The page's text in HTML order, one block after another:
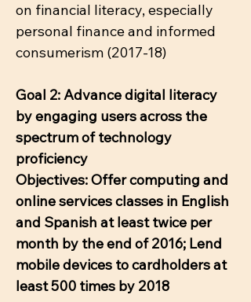
on financial literacy, especially
personal finance and informed
consumerism (2017-18)
Goal 2: Advance digital literacy
by engaging users across the
spectrum of technology
proficiency
Objectives: Offer computing and
online services classes in English
and Spanish at least twice per
month by the end of 2016; Lend
mobile devices to cardholders at
least 500 times by 2018